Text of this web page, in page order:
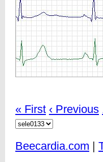
« First ‹ Previous
Beecardia.com |